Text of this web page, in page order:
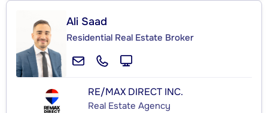
Ali Saad
Residential Real Estate Broker
RE/MAX DIRECT INC.
Real Estate Agency